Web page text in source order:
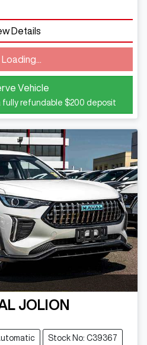
Details
Loading...
Vehicle
fully refundable $200 deposit
JOLION
Stock No: C39367